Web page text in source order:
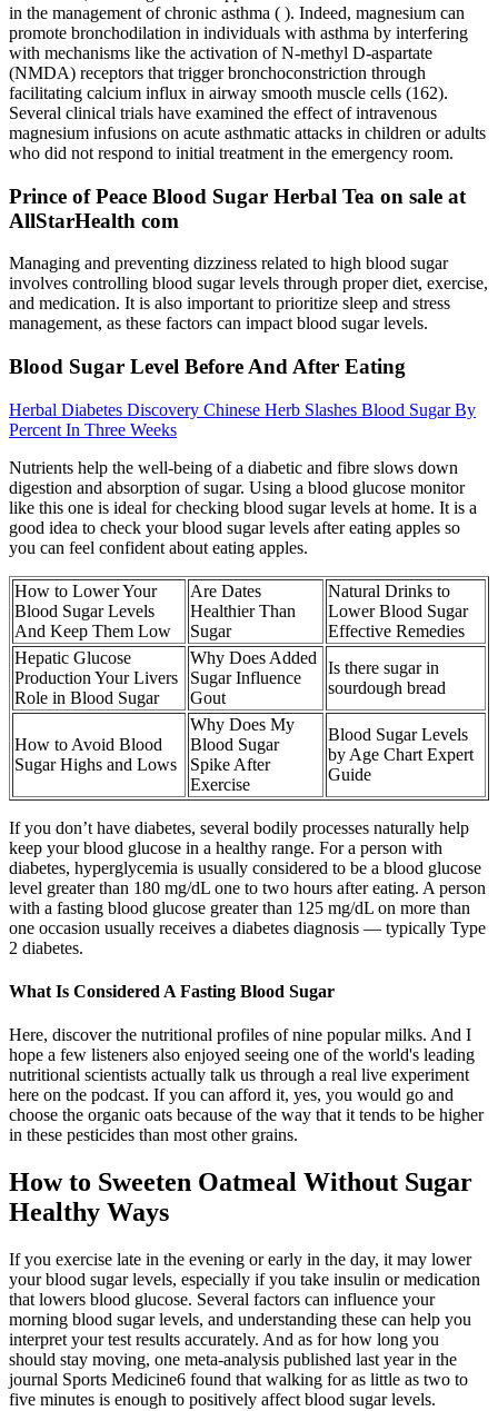
in the management of chronic asthma ( ). Indeed, magnesium can
promote bronchodilation in individuals with asthma by interfering
with mechanisms like the activation of N-methyl D-aspartate
(NMDA) receptors that trigger bronchoconstriction through
facilitating calcium influx in airway smooth muscle cells (162).
Several clinical trials have examined the effect of intravenous
magnesium infusions on acute asthmatic attacks in children or adults
who did not respond to initial treatment in the emergency room.
Prince of Peace Blood Sugar Herbal Tea on sale at
AllStarHealth com
Managing and preventing dizziness related to high blood sugar
involves controlling blood sugar levels through proper diet, exercise,
and medication. It is also important to prioritize sleep and stress
management, as these factors can impact blood sugar levels.
Blood Sugar Level Before And After Eating
Herbal Diabetes Discovery Chinese Herb Slashes Blood Sugar By
Percent In Three Weeks
Nutrients help the well-being of a diabetic and fibre slows down
digestion and absorption of sugar. Using a blood glucose monitor
like this one is ideal for checking blood sugar levels at home. It is a
good idea to check your blood sugar levels after eating apples so
you can feel confident about eating apples.
How to Lower Your
Blood Sugar Levels
And Keep Them Low
Are Dates
Healthier Than
Sugar
Natural Drinks to
Lower Blood Sugar
Effective Remedies
Hepatic Glucose
Production Your Livers
Role in Blood Sugar
Why Does Added
Sugar Influence
Gout
Is there sugar in
sourdough bread
How to Avoid Blood
Sugar Highs and Lows
Why Does My
Blood Sugar
Spike After
Exercise
Blood Sugar Levels
by Age Chart Expert
Guide
If you don’t have diabetes, several bodily processes naturally help
keep your blood glucose in a healthy range. For a person with
diabetes, hyperglycemia is usually considered to be a blood glucose
level greater than 180 mg/dL one to two hours after eating. A person
with a fasting blood glucose greater than 125 mg/dL on more than
one occasion usually receives a diabetes diagnosis — typically Type
2 diabetes.
What Is Considered A Fasting Blood Sugar
Here, discover the nutritional profiles of nine popular milks. And I
hope a few listeners also enjoyed seeing one of the world's leading
nutritional scientists actually talk us through a real live experiment
here on the podcast. If you can afford it, yes, you would go and
choose the organic oats because of the way that it tends to be higher
in these pesticides than most other grains.
How to Sweeten Oatmeal Without Sugar
Healthy Ways
If you exercise late in the evening or early in the day, it may lower
your blood sugar levels, especially if you take insulin or medication
that lowers blood glucose. Several factors can influence your
morning blood sugar levels, and understanding these can help you
interpret your test results accurately. And as for how long you
should stay moving, one meta-analysis published last year in the
journal Sports Medicine6 found that walking for as little as two to
five minutes is enough to positively affect blood sugar levels.